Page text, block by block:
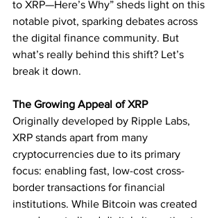
to XRP—Here’s Why” sheds light on this
notable pivot, sparking debates across
the digital finance community. But
what’s really behind this shift? Let’s
break it down.
The Growing Appeal of XRP
Originally developed by Ripple Labs,
XRP stands apart from many
cryptocurrencies due to its primary
focus: enabling fast, low-cost cross-
border transactions for financial
institutions. While Bitcoin was created